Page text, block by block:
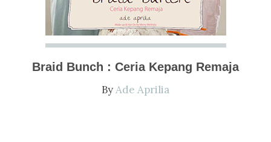
Braid Bunch : Ceria Kepang Remaja
ByAde Aprilia